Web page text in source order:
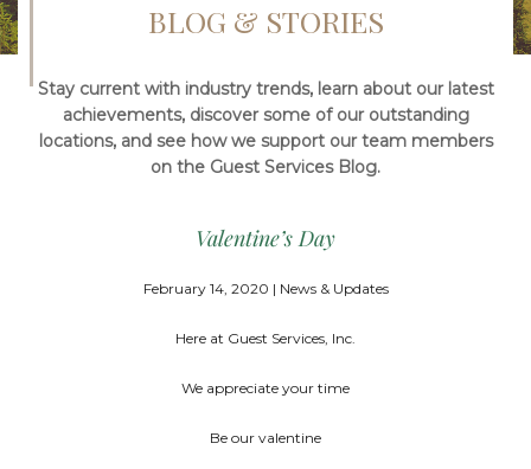
BLOG & STORIES
Stay current with industry trends, learn about our latest
achievements, discover some of our outstanding
locations, and see how we support our team members
on the Guest Services Blog.
Valentine’s Day
February 14, 2020 | News & Updates
Here at Guest Services, Inc.
We appreciate your time
Be our valentine